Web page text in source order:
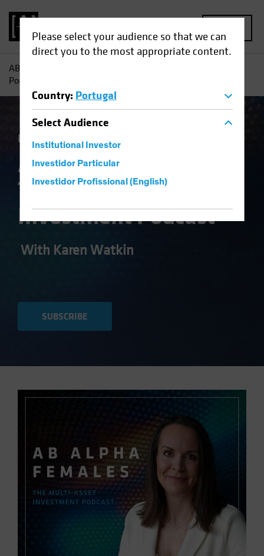
Please select your audience so that we can
direct you to the most appropriate content.
Country: Portugal
SelectAudience
Institutional Investor
Investidor Particular
Investidor Profissional (English)
AB
Podcast
Multi-Asset Podcast
AB Alpha Females—
The Multi-Asset
Investment Podcast
With Karen Watkin
SUBSCRIBE